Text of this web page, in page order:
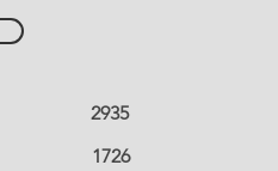
2935
1726